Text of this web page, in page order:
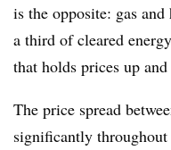
is the opposite: gas
a third of cleared
that holds prices up
The price spread
significantly